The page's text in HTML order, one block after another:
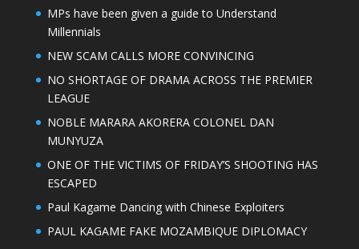
MPs have been given a guide to Understand
Millennials
NEW SCAM CALLS MORE CONVINCING
NO SHORTAGE OF DRAMA ACROSS THE PREMIER
LEAGUE
NOBLE MARARA AKORERA COLONEL DAN
MUNYUZA
ONE OF THE VICTIMS OF FRIDAY’S SHOOTING HAS
ESCAPED
Paul Kagame Dancing with Chinese Exploiters
PAUL KAGAME FAKE MOZAMBIQUE DIPLOMACY